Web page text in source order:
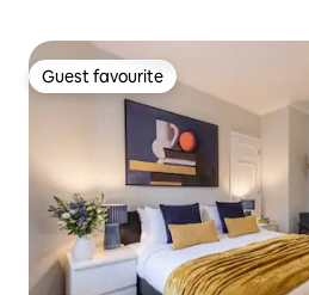
Guest favourite
Guest favourite